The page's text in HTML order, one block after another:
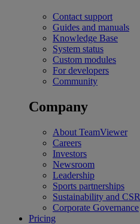
Contact support
Guides and manuals
Knowledge Base
System status
Custom modules
For developers
Community
Company
About TeamViewer
Careers
Investors
Newsroom
Leadership
Sports partnerships
Sustainability and CSR
Corporate Governance
Pricing